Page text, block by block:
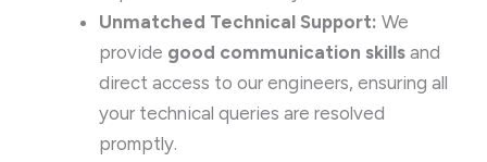
Unmatched Technical Support: We
provide good communication skills and
direct access to our engineers, ensuring all
your technical queries are resolved
promptly.